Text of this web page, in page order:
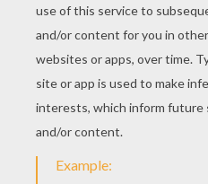
Find free coloring
pictures in Lilo and
out and color these free
send them to your
selected lovely coloring
the Lilo with her sister
free coloring pages.